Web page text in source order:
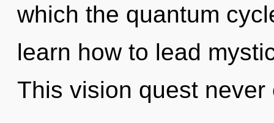
which the quantum
learn how to lead
This vision quest